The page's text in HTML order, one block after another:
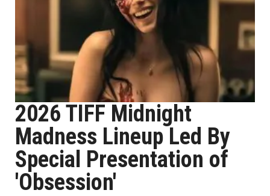
2026 TIFF Midnight
Madness Lineup Led By
Special Presentation of
'Obsession'